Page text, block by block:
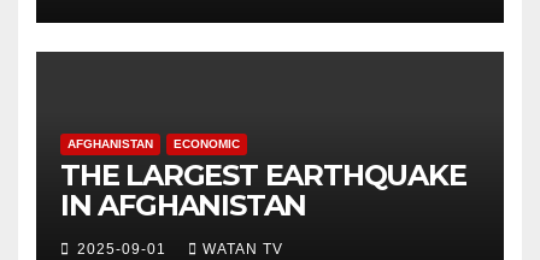
AFGHANISTAN ECONOMIC
THE LARGEST EARTHQUAKE
IN AFGHANISTAN
2025-09-01 WATAN TV